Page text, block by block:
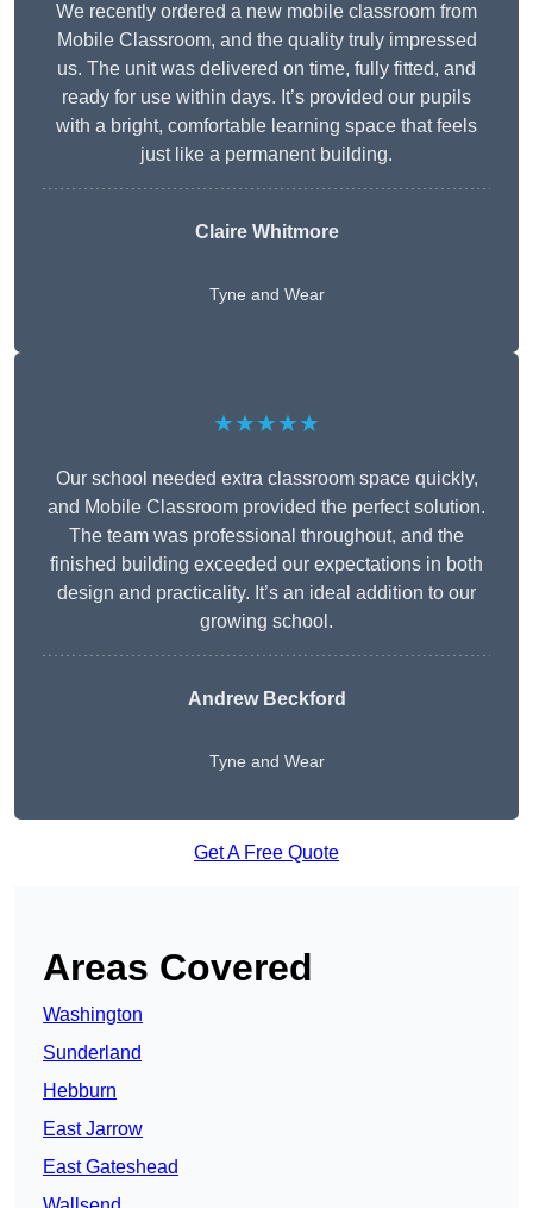
We recently ordered a new mobile classroom from
Mobile Classroom, and the quality truly impressed
us. The unit was delivered on time, fully fitted, and
ready for use within days. It’s provided our pupils
with a bright, comfortable learning space that feels
just like a permanent building.
Claire Whitmore
Tyne and Wear
★★★★★
Our school needed extra classroom space quickly,
and Mobile Classroom provided the perfect solution.
The team was professional throughout, and the
finished building exceeded our expectations in both
design and practicality. It’s an ideal addition to our
growing school.
Andrew Beckford
Tyne and Wear
Get A Free Quote
Areas Covered
Washington
Sunderland
Hebburn
East Jarrow
East Gateshead